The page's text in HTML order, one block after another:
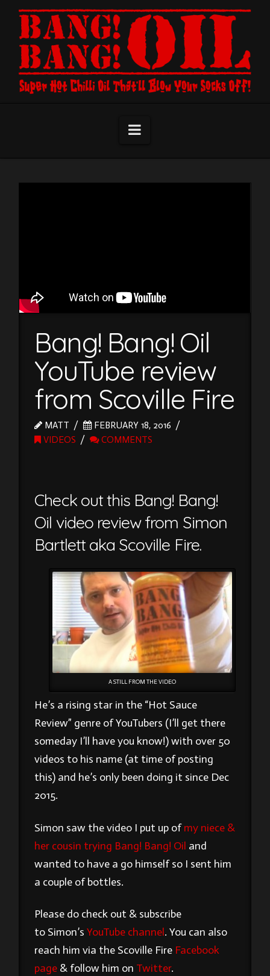
Navigation
Bang! Bang! Oil
YouTube review
from Scoville Fire
MATT
FEBRUARY 18, 2016
VIDEOS
COMMENTS
Check out this Bang! Bang!
Oil video review from Simon
Bartlett aka Scoville Fire.
A STILL FROM THE VIDEO
He’s a rising star in the “Hot Sauce
Review” genre of YouTubers (I’ll get there
someday I’ll have you know!) with over 50
videos to his name (at time of posting
this) and he’s only been doing it since Dec
2015.
Simon saw the video I put up ofmy niece &
her cousin trying Bang! Bang! Oil and
wanted to have a go himself so I sent him
a couple of bottles.
Please do check out & subscribe
to Simon’sYouTube channel. You can also
reach him via the Scoville Fire Facebook
page & follow him on Twitter.